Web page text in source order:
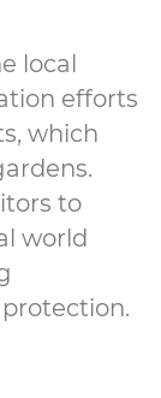
local
efforts
which
to
world